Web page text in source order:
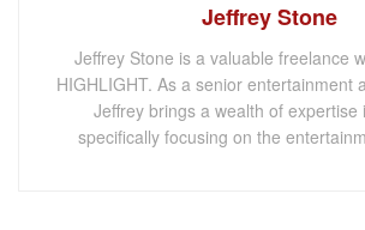
Jeffrey Stone
Jeffrey Stone is a valuable freelance
HIGHLIGHT. As a senior entertainment
Jeffrey brings a wealth of expertise
specifically focusing on the